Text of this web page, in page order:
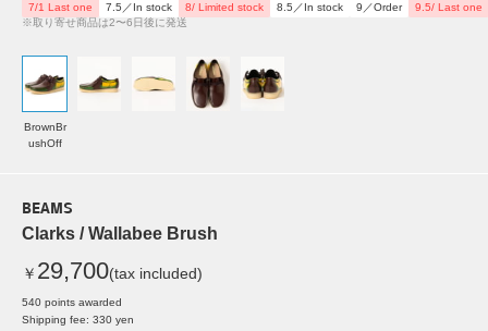
7/1 Last one
7.5／In stock 8/ Limited stock 8.5／In stock 9／Order
9.5/ Last one
※取り寄せ商品は2〜6日後に発送
BrownBr
ushOff
BEAMS
Clarks / Wallabee Brush
￥ 29,700(tax included)
540 points awarded
Shipping fee: 330 yen